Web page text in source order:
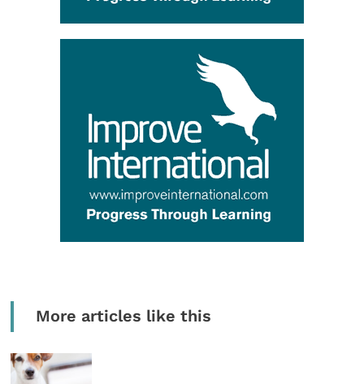
More articles like this